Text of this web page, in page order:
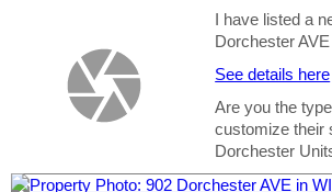
I have listed a
Dorchester
See details here
Are you the
customize their
Dorchester